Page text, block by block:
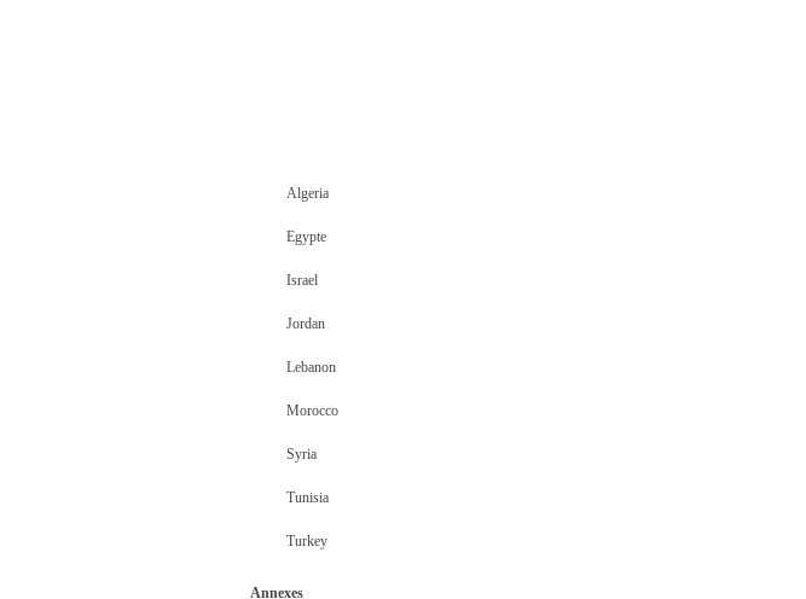
Algeria
Egypte
Israel
Jordan
Lebanon
Morocco
Syria
Tunisia
Turkey
Annexes